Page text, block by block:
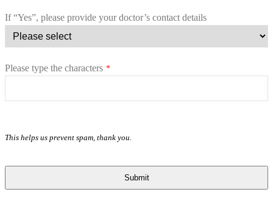
If “Yes”, please provide your doctor’s contact details
Please type the characters *
This helps us prevent spam, thank you.
Submit